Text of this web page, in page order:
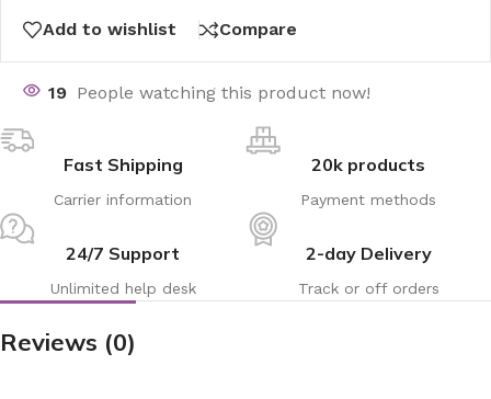
Add to wishlist Compare
19 People watching this product now!
Fast Shipping
Carrier information
20k products
Payment methods
24/7 Support
Unlimited help desk
2-day Delivery
Track or off orders
Reviews (0)